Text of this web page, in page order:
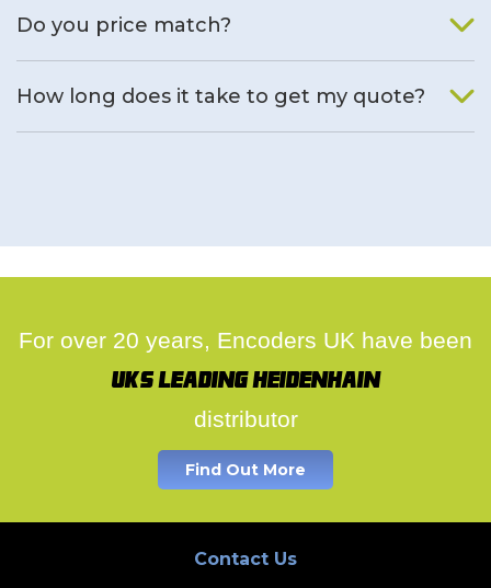
Do you price match?
How long does it take to get my quote?
For over 20 years, Encoders UK have been
UK's leading Heidenhain
distributor
Find Out More
Contact Us